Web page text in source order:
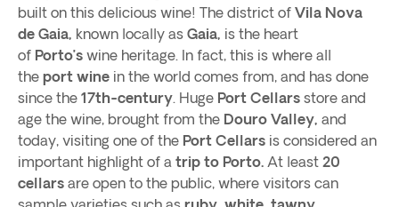
built on this delicious wine! The district of Vila Nova
de Gaia, known locally as Gaia, is the heart
of Porto’s wine heritage. In fact, this is where all
the port wine in the world comes from, and has done
since the 17th-century. Huge Port Cellars store and
age the wine, brought from the Douro Valley, and
today, visiting one of the Port Cellars is considered an
important highlight of a trip to Porto. At least 20
cellars are open to the public, where visitors can